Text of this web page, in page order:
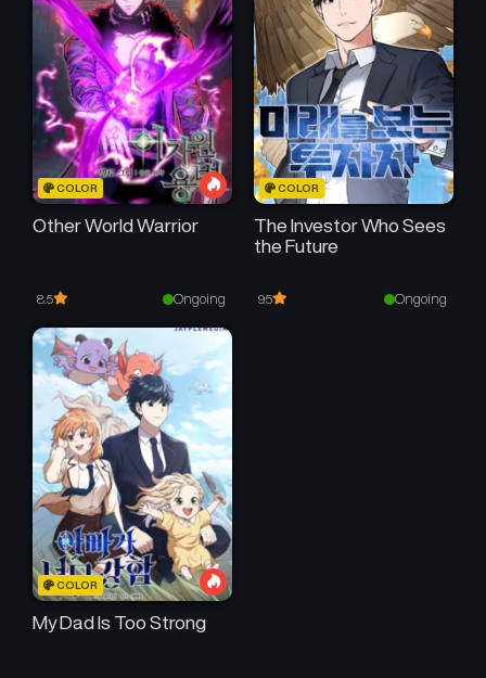
COLOR
Other World Warrior
8.5 Ongoing
COLOR
The Investor Who Sees
the Future
9.5 Ongoing
COLOR
My Dad Is Too Strong